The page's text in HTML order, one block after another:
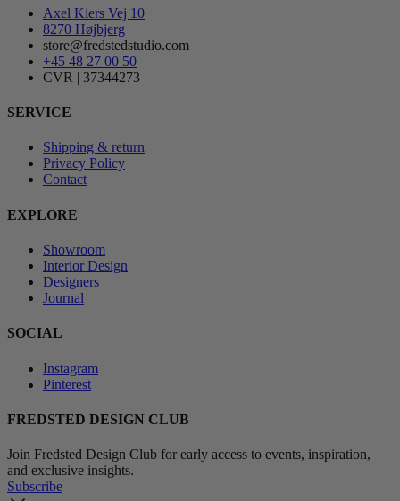
Axel Kiers Vej 10
8270 Højbjerg
store@fredstedstudio.com
+45 48 27 00 50
CVR | 37344273
SERVICE
Shipping & return
Privacy Policy
Contact
EXPLORE
Showroom
Interior Design
Designers
Journal
SOCIAL
Instagram
Pinterest
FREDSTED DESIGN CLUB
Join Fredsted Design Club for early access to events, inspiration,
and exclusive insights.
Subscribe